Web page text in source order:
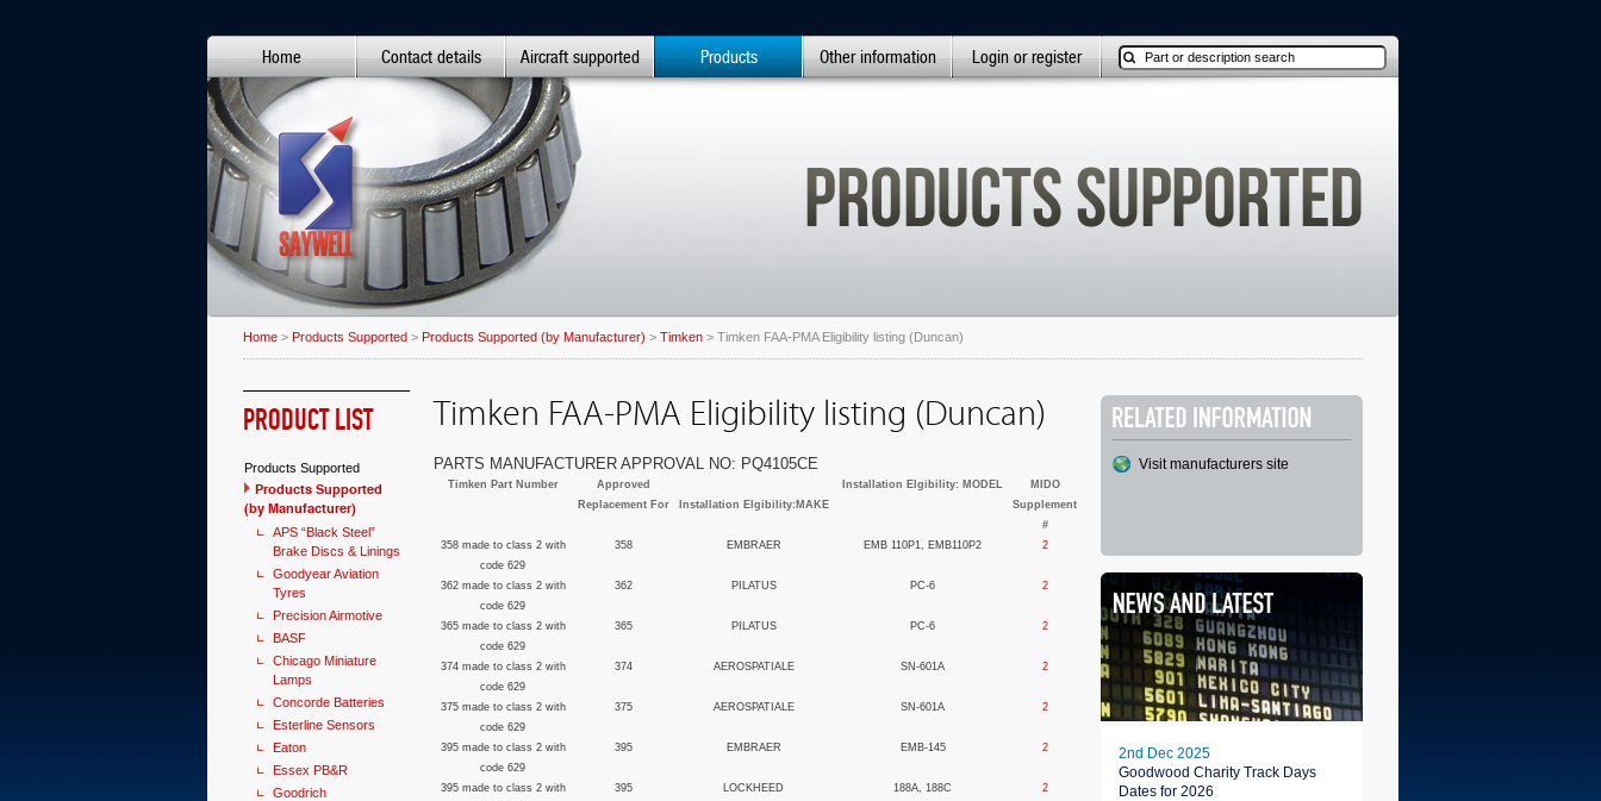
Home Contact details Aircraft supported Products Other information Login or register
Home > Products Supported > Products Supported (by Manufacturer) > Timken > Timken FAA-PMA Eligibility listing (Duncan)
PRODUCT LIST
Products Supported
Products Supported
(by Manufacturer)
APS “Black Steel”
Brake Discs & Linings
Goodyear Aviation
Tyres
Precision Airmotive
BASF
Chicago Miniature
Lamps
Concorde Batteries
Esterline Sensors
Eaton
Essex PB&R
Goodrich
Timken FAA-PMA Eligibility listing (Duncan)
PARTS MANUFACTURER APPROVAL NO: PQ4105CE
Timken Part Number
Approved
Replacement For
Installation Elgibility:MAKE
Installation Elgibility: MODEL
MIDO
Supplement
#
358 made to class 2 with
code 629
358 EMBRAER EMB 110P1, EMB110P2 2
362 made to class 2 with
code 629
362 PILATUS PC-6 2
365 made to class 2 with
code 629
365 PILATUS PC-6 2
374 made to class 2 with
code 629
374 AEROSPATIALE SN-601A 2
375 made to class 2 with
code 629
375 AEROSPATIALE SN-601A 2
395 made to class 2 with
code 629
395 EMBRAER EMB-145 2
395 made to class 2 with
395 LOCKHEED 188A, 188C 2
Visit manufacturers site
2nd Dec 2025
Goodwood Charity Track Days
Dates for 2026